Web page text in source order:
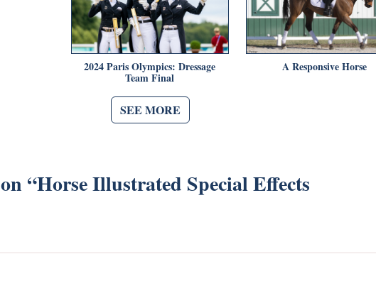
2024 Paris Olympics: Dressage
Team Final
A Responsive Horse
SEE MORE
“Horse Illustrated Special Effects